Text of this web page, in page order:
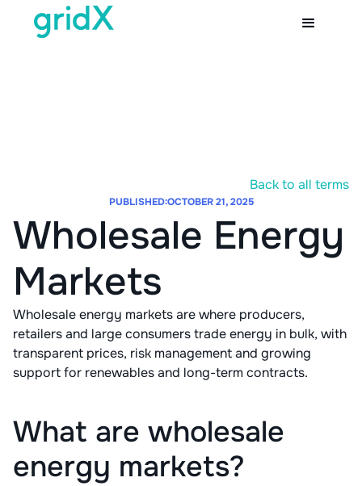
Back to all terms
PUBLISHED:OCTOBER 21, 2025
Wholesale Energy
Markets
Wholesale energy markets are where producers,
retailers and large consumers trade energy in bulk, with
transparent prices, risk management and growing
support for renewables and long-term contracts.
What are wholesale
energy markets?